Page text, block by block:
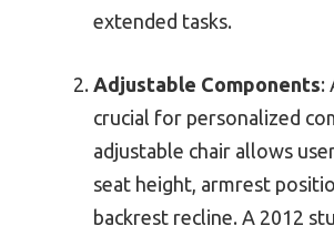
extended tasks.
Adjustable Components:
crucial for personalized
adjustable chair allows
seat height, armrest
backrest recline. A 2012